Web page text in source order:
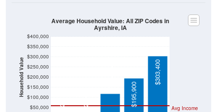
Household Value
$50,000
$100,000
$150,000
$200,000
$250,000
$300,000
$350,000
$400,000
Avg Income
$26,700 $26,400
$119,300
$195,900
$303,400
Average Household Value: All ZIP Codes in
Ayrshire, IA